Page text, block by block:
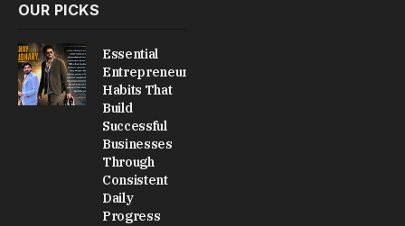
OUR PICKS
Essential
Entrepreneur
Habits That
Build
Successful
Businesses
Through
Consistent
Daily
Progress